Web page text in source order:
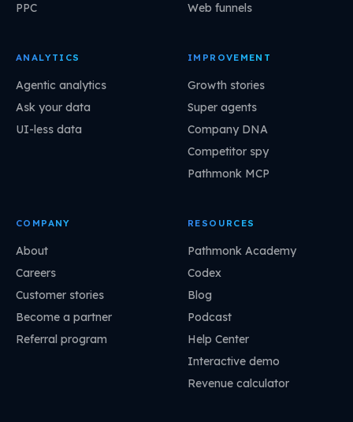
PPC
Web funnels
ANALYTICS
Agentic analytics
Ask your data
UI-less data
IMPROVEMENT
Growth stories
Super agents
Company DNA
Competitor spy
Pathmonk MCP
COMPANY
About
Careers
Customer stories
Become a partner
Referral program
RESOURCES
Pathmonk Academy
Codex
Blog
Podcast
Help Center
Interactive demo
Revenue calculator